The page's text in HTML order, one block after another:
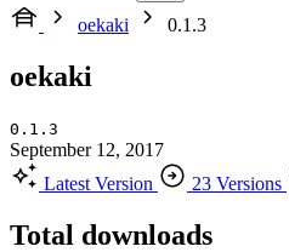
oekaki
0.1.3
oekaki
0.1.3
September 12, 2017
Latest Version
23 Versions
Total downloads